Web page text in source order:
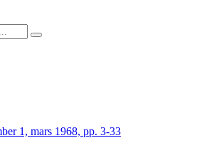
1, mars 1968, pp. 3-33